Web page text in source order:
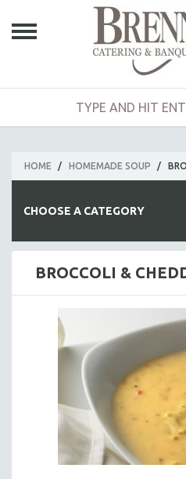
HOME / HOMEMADE SOUP /
CHOOSE A CATEGORY
SALADS
HOT HORS D' OEUVRES
FOCACCIA BREAD PIZZAS
PARTY PLATTERS
BOXED LUNCHES
HOMEMADE SOUP
BROCCOLI &